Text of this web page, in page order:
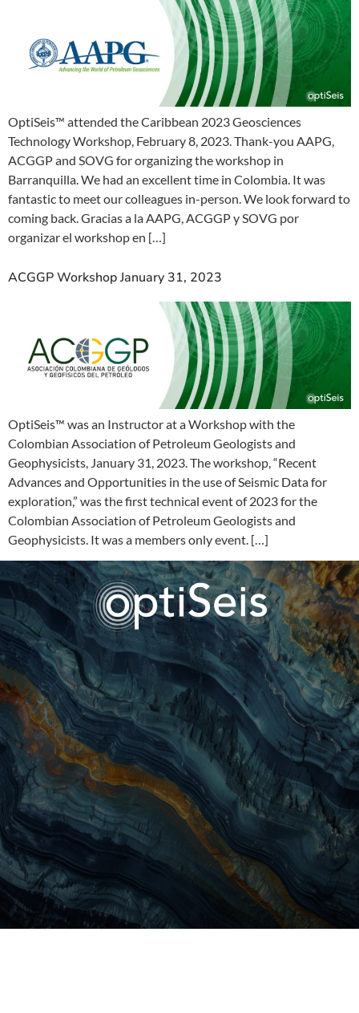
OptiSeis™ attended the Caribbean 2023 Geosciences
Technology Workshop, February 8, 2023. Thank-you AAPG,
ACGGP and SOVG for organizing the workshop in
Barranquilla. We had an excellent time in Colombia. It was
fantastic to meet our colleagues in-person. We look forward to
coming back. Gracias a la AAPG, ACGGP y SOVG por
organizar el workshop en […]
ACGGP Workshop January 31, 2023
OptiSeis™ was an Instructor at a Workshop with the
Colombian Association of Petroleum Geologists and
Geophysicists, January 31, 2023. The workshop, “Recent
Advances and Opportunities in the use of Seismic Data for
exploration,” was the first technical event of 2023 for the
Colombian Association of Petroleum Geologists and
Geophysicists. It was a members only event. […]